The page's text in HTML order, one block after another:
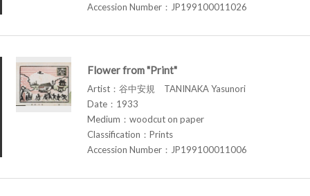
Accession Number：JP199100011026
Flower from "Print"
Artist：谷中安規 TANINAKA Yasunori
Date：1933
Medium：woodcut on paper
Classification：Prints
Accession Number：JP199100011006